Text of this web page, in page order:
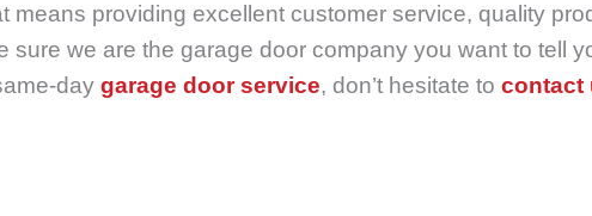
providing excellent customer service, quality
we are the garage door company you want to tell
day garage door service, don’t hesitate to contact